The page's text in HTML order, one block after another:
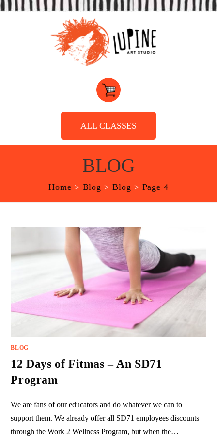
ALL CLASSES
BLOG
Home > Blog > Blog > Page 4
BLOG
12 Days of Fitmas – An SD71
Program
We are fans of our educators and do whatever we can to
support them. We already offer all SD71 employees discounts
through the Work 2 Wellness Program, but when the…